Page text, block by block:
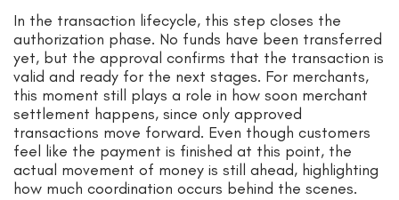
In the transaction lifecycle, this step closes the
authorization phase. No funds have been transferred
yet, but the approval confirms that the transaction is
valid and ready for the next stages. For merchants,
this moment still plays a role in how soon merchant
settlement happens, since only approved
transactions move forward. Even though customers
feel like the payment is finished at this point, the
actual movement of money is still ahead, highlighting
how much coordination occurs behind the scenes.